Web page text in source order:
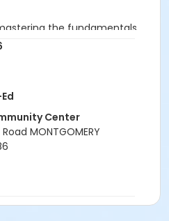
the fundamentals
engaging doubles play:
volleys, dinks and
for agility and
and court etiquette.
Center
MONTGOMERY